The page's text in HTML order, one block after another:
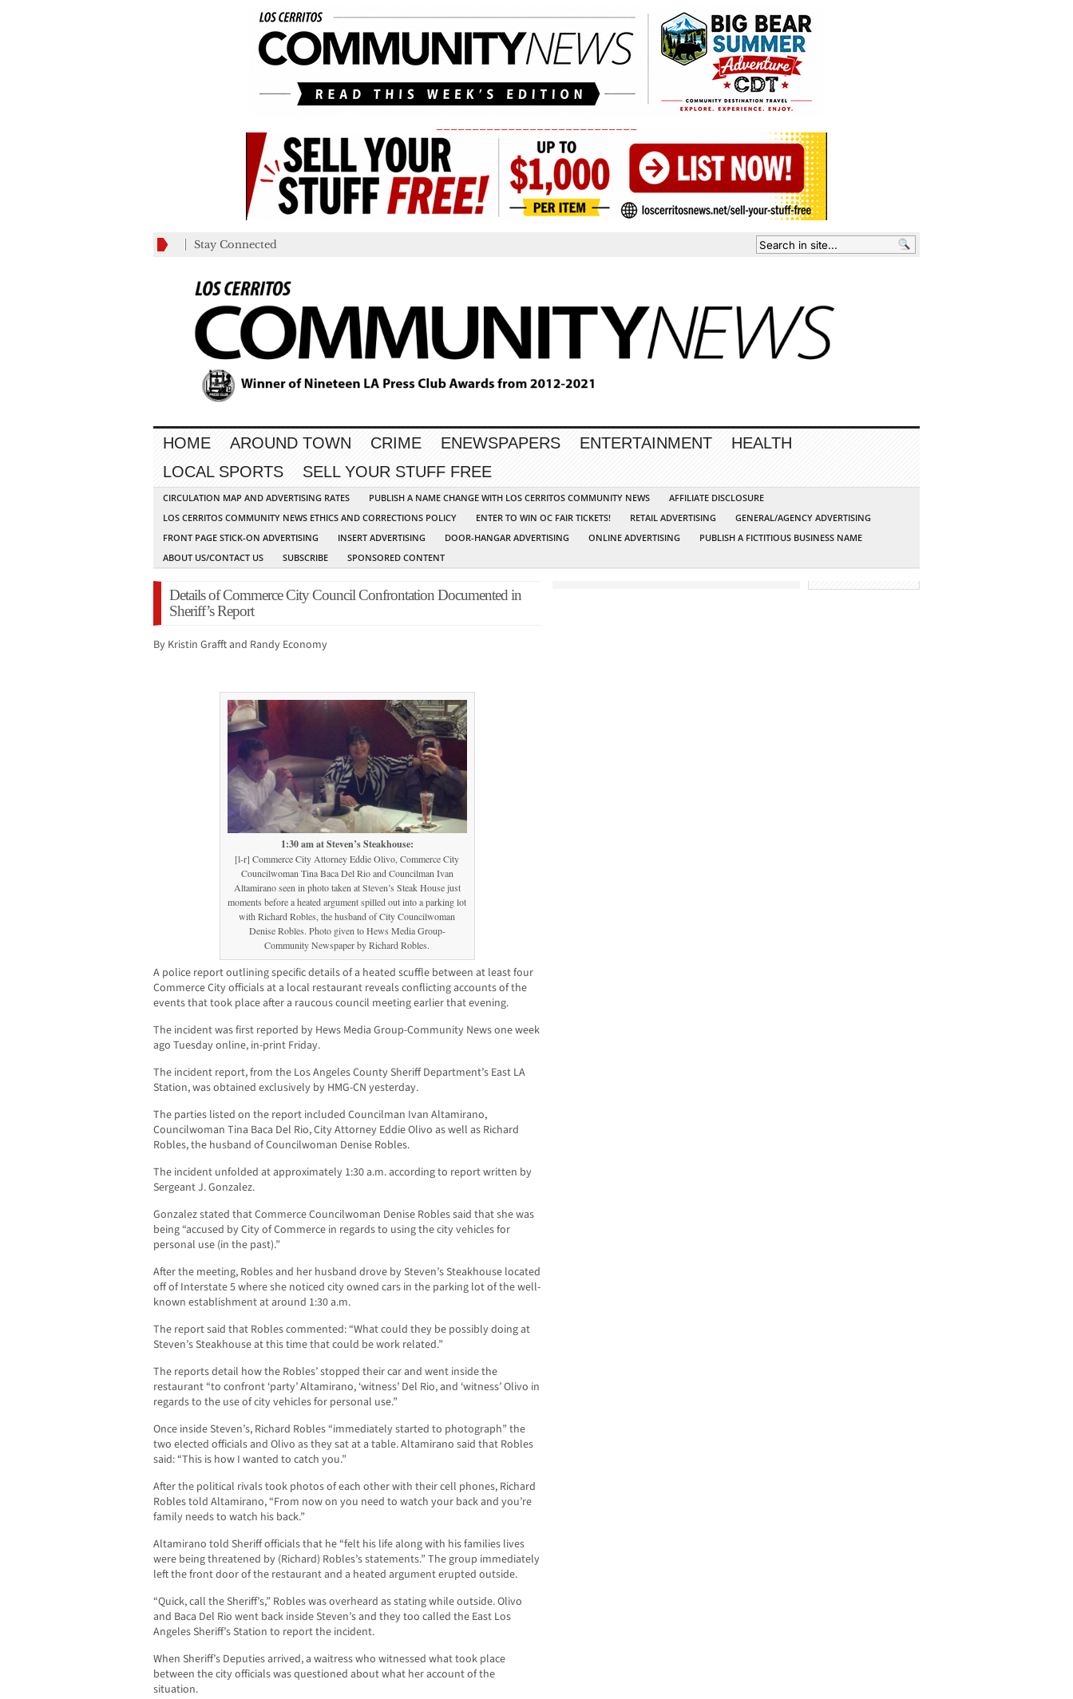
Stay Connected
HOME AROUND TOWN CRIME ENEWSPAPERS ENTERTAINMENT
HEALTH
LOCAL SPORTS
SELL YOUR STUFF FREE
CIRCULATION MAP AND ADVERTISING RATES PUBLISH A NAME CHANGE WITH LOS CERRITOS COMMUNITY NEWS
AFFILIATE DISCLOSURE
LOS CERRITOS COMMUNITY NEWS ETHICS AND CORRECTIONS POLICY
ENTER TO WIN OC FAIR TICKETS! RETAIL ADVERTISING
GENERAL/AGENCY ADVERTISING
FRONT PAGE STICK-ON ADVERTISING
INSERT ADVERTISING DOOR-HANGAR ADVERTISING ONLINE ADVERTISING
PUBLISH A FICTITIOUS BUSINESS NAME
ABOUT US/CONTACT US
SUBSCRIBE SPONSORED CONTENT
Details of Commerce City Council Confrontation Documented in
Sheriff’s Report
By Kristin Grafft and Randy Economy
1:30 am at Steven’s Steakhouse:
[l-r] Commerce City Attorney Eddie Olivo, Commerce City
Councilwoman Tina Baca Del Rio and Councilman Ivan
Altamirano seen in photo taken at Steven’s Steak House just
moments before a heated argument spilled out into a parking lot
with Richard Robles, the husband of City Councilwoman
Denise Robles. Photo given to Hews Media Group-
Community Newspaper by Richard Robles.
A police report outlining specific details of a heated scuffle between at least four
Commerce City officials at a local restaurant reveals conflicting accounts of the
events that took place after a raucous council meeting earlier that evening.
The incident was first reported by Hews Media Group-Community News one week
ago Tuesday online, in-print Friday.
The incident report, from the Los Angeles County Sheriff Department’s East LA
Station, was obtained exclusively by HMG-CN yesterday.
The parties listed on the report included Councilman Ivan Altamirano,
Councilwoman Tina Baca Del Rio, City Attorney Eddie Olivo as well as Richard
Robles, the husband of Councilwoman Denise Robles.
The incident unfolded at approximately 1:30 a.m. according to report written by
Sergeant J. Gonzalez.
Gonzalez stated that Commerce Councilwoman Denise Robles said that she was
being “accused by City of Commerce in regards to using the city vehicles for
personal use (in the past).”
After the meeting, Robles and her husband drove by Steven’s Steakhouse located
off of Interstate 5 where she noticed city owned cars in the parking lot of the well-
known establishment at around 1:30 a.m.
The report said that Robles commented: “What could they be possibly doing at
Steven’s Steakhouse at this time that could be work related.”
The reports detail how the Robles’ stopped their car and went inside the
restaurant “to confront ‘party’ Altamirano, ‘witness’ Del Rio, and ‘witness’ Olivo in
regards to the use of city vehicles for personal use.”
Once inside Steven’s, Richard Robles “immediately started to photograph” the
two elected officials and Olivo as they sat at a table. Altamirano said that Robles
said: “This is how I wanted to catch you.”
After the political rivals took photos of each other with their cell phones, Richard
Robles told Altamirano, “From now on you need to watch your back and you’re
family needs to watch his back.”
Altamirano told Sheriff officials that he “felt his life along with his families lives
were being threatened by (Richard) Robles’s statements.” The group immediately
left the front door of the restaurant and a heated argument erupted outside.
“Quick, call the Sheriff’s,” Robles was overheard as stating while outside. Olivo
and Baca Del Rio went back inside Steven’s and they too called the East Los
Angeles Sheriff’s Station to report the incident.
When Sheriff’s Deputies arrived, a waitress who witnessed what took place
between the city officials was questioned about what her account of the
situation.